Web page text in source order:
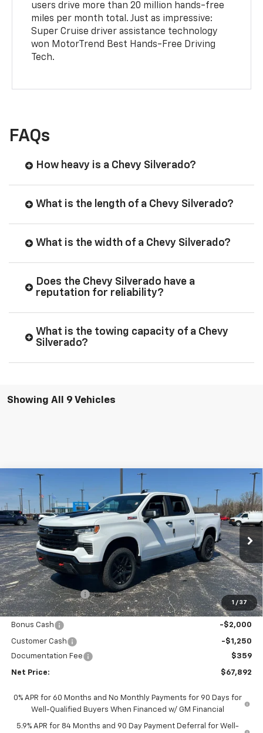
users drive more than 20 million hands-free
miles per month total. Just as impressive:
Super Cruise driver assistance technology
won MotorTrend Best Hands-Free Driving
Tech.
FAQs
How heavy is a Chevy Silverado?
What is the length of a Chevy Silverado?
What is the width of a Chevy Silverado?
Does the Chevy Silverado have a
reputation for reliability?
What is the towing capacity of a Chevy
Silverado?
Showing All 9 Vehicles
1 / 37
Boss
Price Drop
VIN:3GCUKFEL7TG321485Stock:6661KModel: CK10543
In Stock Ext.
$7,611
SAVINGS
$67,892
NET PRICE
Less
MSRP - Total Vehicle Price: $75,144
Gustman Discount: -$4,361
Gustman Price:
$70,783
Bonus Cash
-$2,000
Customer Cash
-$1,250
Documentation Fee
$359
Net Price: $67,892
0% APR for 60 Months and No Monthly Payments for 90 Days for
Well-Qualified Buyers When Financed w/ GM Financial
5.9% APR for 84 Months and 90 Day Payment Deferral for Well-
Compare Vehicle